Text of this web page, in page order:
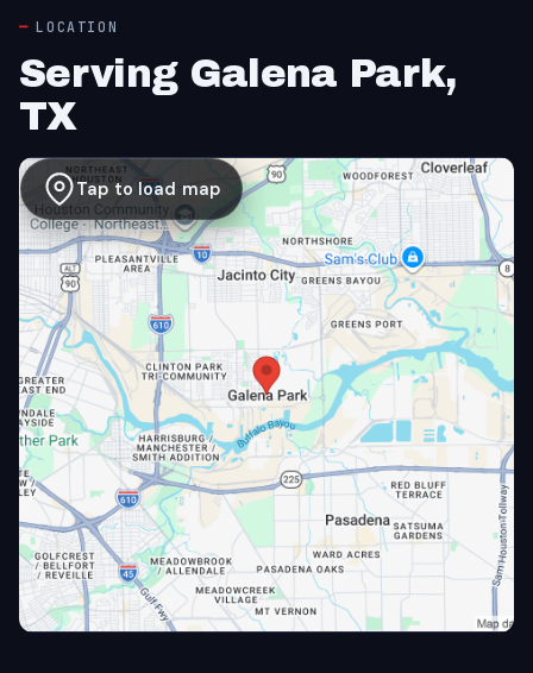
LOCATION
Serving Galena Park,
TX
Tap to load map